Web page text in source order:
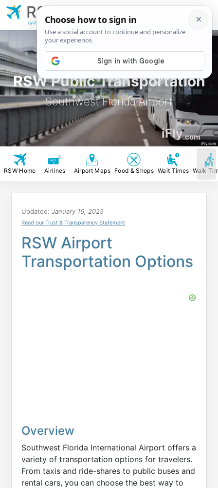
RSW Public Transportation
Southwest Florida Airport
iFly.com
iFly.com
RSW
Airport
by iFly.com
RSW Home Airlines Airport Maps Food & Shops Wait Times Walk
Updated: January 16, 2025
Read our Trust & Transparency Statement
RSW Airport
Transportation Options
Overview
Southwest Florida International Airport offers a
variety of transportation options for travelers.
From taxis and ride-shares to public buses and
rental cars, you can choose the best way to